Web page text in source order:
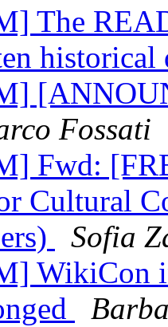
The
historical
Fossati
Fwd:
Cultural
Sofia
WikiCon